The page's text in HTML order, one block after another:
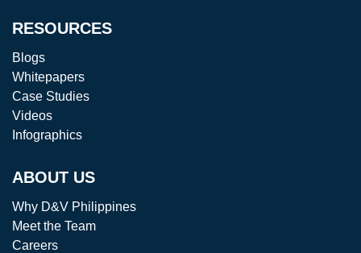
RESOURCES
Blogs
Whitepapers
Case Studies
Videos
Infographics
ABOUT US
Why D&V Philippines
Meet the Team
Careers